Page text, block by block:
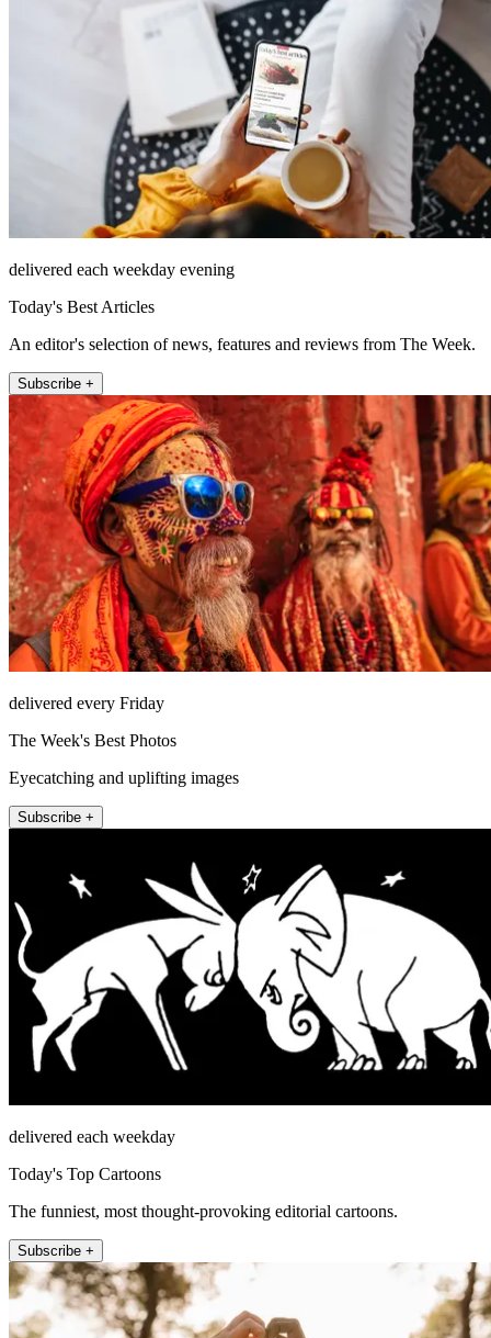
delivered each weekday evening
Today's Best Articles
An editor's selection of news, features and reviews from The Week.
Subscribe +
delivered every Friday
The Week's Best Photos
Eyecatching and uplifting images
Subscribe +
delivered each weekday
Today's Top Cartoons
The funniest, most thought-provoking editorial cartoons.
Subscribe +